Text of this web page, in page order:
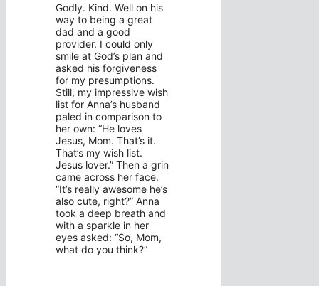
Godly. Kind. Well on his
way to being a great
dad and a good
provider. I could only
smile at God’s plan and
asked his forgiveness
for my presumptions.
Still, my impressive wish
list for Anna’s husband
paled in comparison to
her own: “He loves
Jesus, Mom. That’s it.
That’s my wish list.
Jesus lover.” Then a grin
came across her face.
“It’s really awesome he’s
also cute, right?” Anna
took a deep breath and
with a sparkle in her
eyes asked: “So, Mom,
what do you think?”